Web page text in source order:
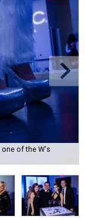
of the W's